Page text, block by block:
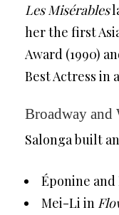
Les Misérables
her the first
Award (1990)
Best Actress in
Broadway and
Salonga built
Éponine
Mei-Li in